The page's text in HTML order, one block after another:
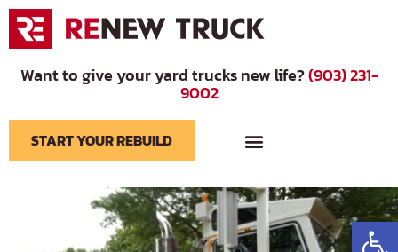
Want to give your yard trucks new life?(903) 231-
9002
START YOUR REBUILD